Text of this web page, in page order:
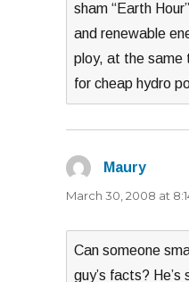
sham “Earth
and renewable
ploy, at the same
for cheap hydro
Maury
March 30, 2008 at
Can someone
guy’s facts?